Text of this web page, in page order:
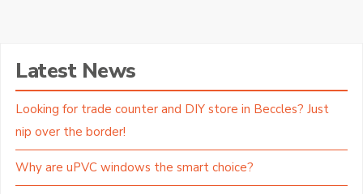
Latest News
Looking for trade counter and DIY store in Beccles? Just
nip over the border!
Why are uPVC windows the smart choice?